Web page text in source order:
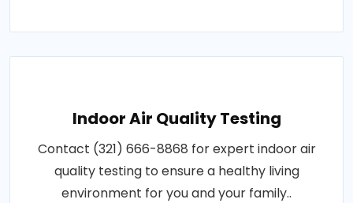
Indoor Air Quality Testing
Contact (321) 666-8868 for expert indoor air
quality testing to ensure a healthy living
environment for you and your family..